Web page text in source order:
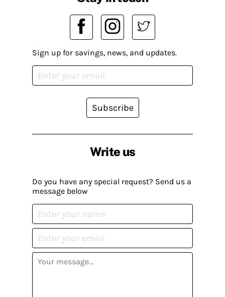
Write us
Do you have any special request? Send us a
message below
Sign up for savings, news, and updates.
Subscribe